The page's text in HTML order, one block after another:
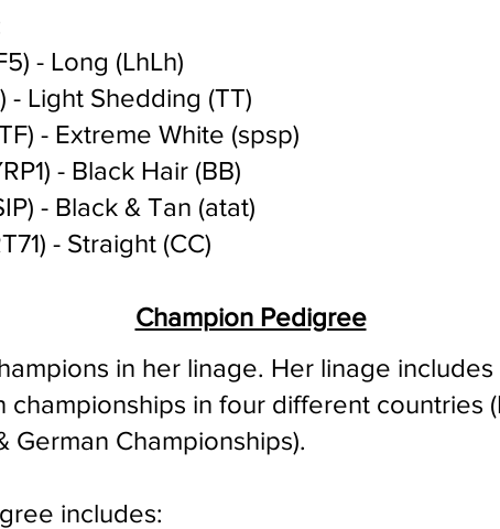
- Long (LhLh)
- Light Shedding (TT)
- Extreme White (spsp)
- Black Hair (BB)
- Black & Tan (atat)
- Straight (CC)
Champion Pedigree
in her linage. Her linage
championships in four different countries
German Championships).
includes: